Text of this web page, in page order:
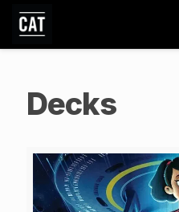
Decks